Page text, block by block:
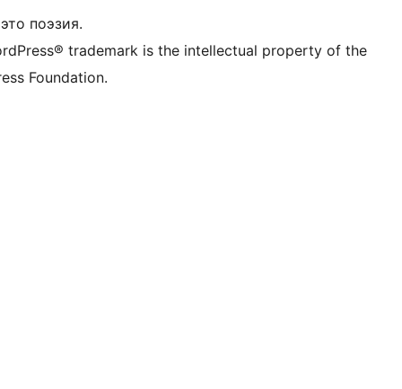
поэзия.
trademark is the intellectual property of the
Foundation.